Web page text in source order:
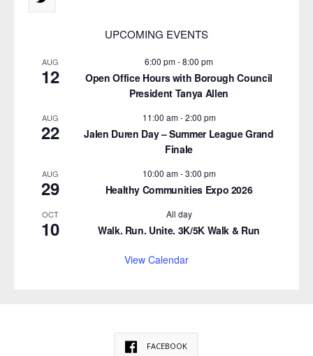
UPCOMING EVENTS
AUG
12
6:00 pm-8:00 pm
Open Office Hours with Borough Council
President Tanya Allen
AUG
22
11:00 am-2:00 pm
Jalen Duren Day – Summer League Grand
Finale
AUG
29
10:00 am-3:00 pm
Healthy Communities Expo 2026
OCT
10
All day
Walk. Run. Unite. 3K/5K Walk & Run
View Calendar
FACEBOOK